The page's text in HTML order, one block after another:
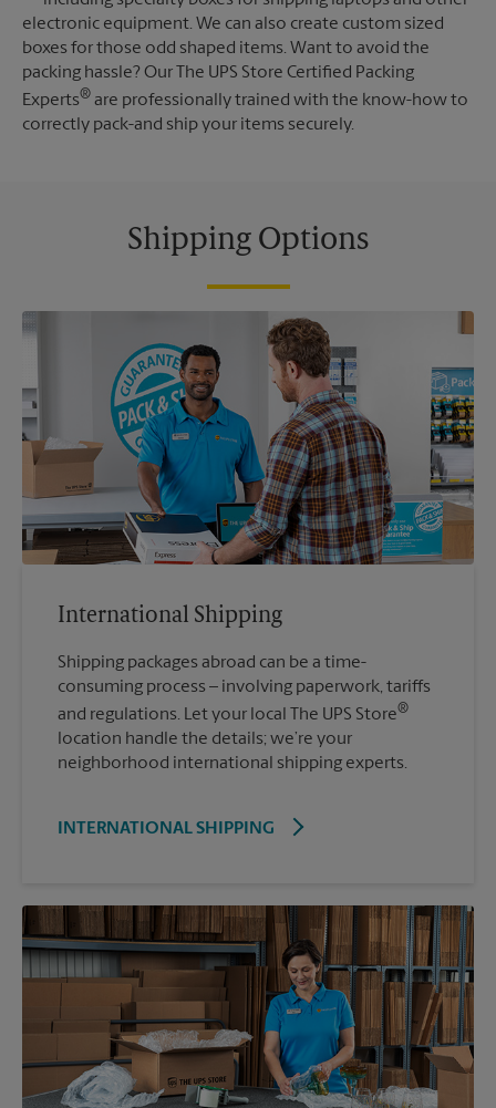
electronic equipment. We can also create custom sized
boxes for those odd shaped items. Want to avoid the
packing hassle? Our The UPS Store Certified Packing
Experts® are professionally trained with the know-how to
correctly pack-and ship your items securely.
Shipping Options
International Shipping
Shipping packages abroad can be a time-
consuming process – involving paperwork, tariffs
and regulations. Let your local The UPS Store®
location handle the details; we’re your
neighborhood international shipping experts.
INTERNATIONAL SHIPPING